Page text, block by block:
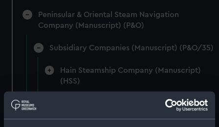
Peninsular & Oriental Steam Navigation
Company (Manuscript) (P&O)
Subsidiary Companies (Manuscript) (P&O/35)
Hain Steamship Company (Manuscript)
(HSS)
New Zealand Shipping Company and Federal